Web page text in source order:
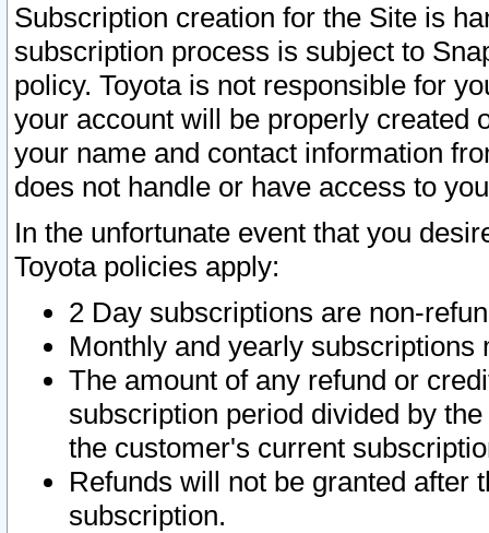
Subscription creation for the Site is
subscription process is subject to
policy. Toyota is not responsible for
your account will be properly created
your name and contact information
does not handle or have access to
In the unfortunate event that you
Toyota policies apply:
2 Day subscriptions are non-
Monthly and yearly subscriptions
The amount of any refund or
subscription period divided by
the customer's current
Refunds will not be granted after
subscription.